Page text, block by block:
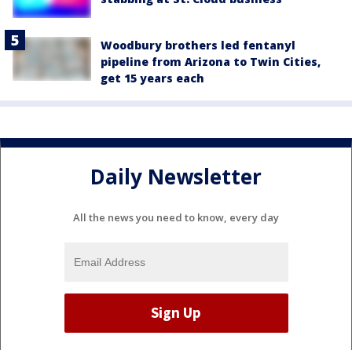
Woodbury brothers led fentanyl
pipeline from Arizona to Twin Cities,
get 15 years each
Daily Newsletter
All the news you need to know, every day